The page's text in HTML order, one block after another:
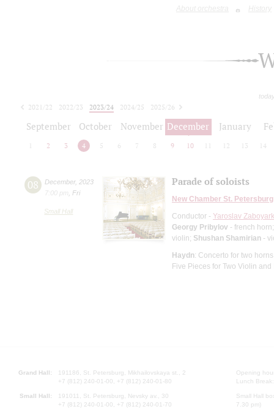
About orchestra History
2021/22 2022/23 2023/24 2024/25
2025/26
September October November December January
2 3 4 5 6 7 8 9 10 12 13 14
08 December, 2023
7:00 pm
Fri
Small Hall
Parade of soloists
New Chamber St.
Conductor - Yaroslav
Georgy Pribylov - french
violin; Shushan Shamirian -
Haydn: Concerto for two
Five Pieces for Two Violin
Grand Hall:
191186, St. Petersburg, Mikhailovskaya st., 2
+7 (812) 240-01-00, +7 (812) 240-01-80
Small Hall:
191011, St. Petersburg, Nevsky av., 30
+7 (812) 240-01-00, +7 (812) 240-01-70
Opening
Lunch
Small Hall
7.30 pm)